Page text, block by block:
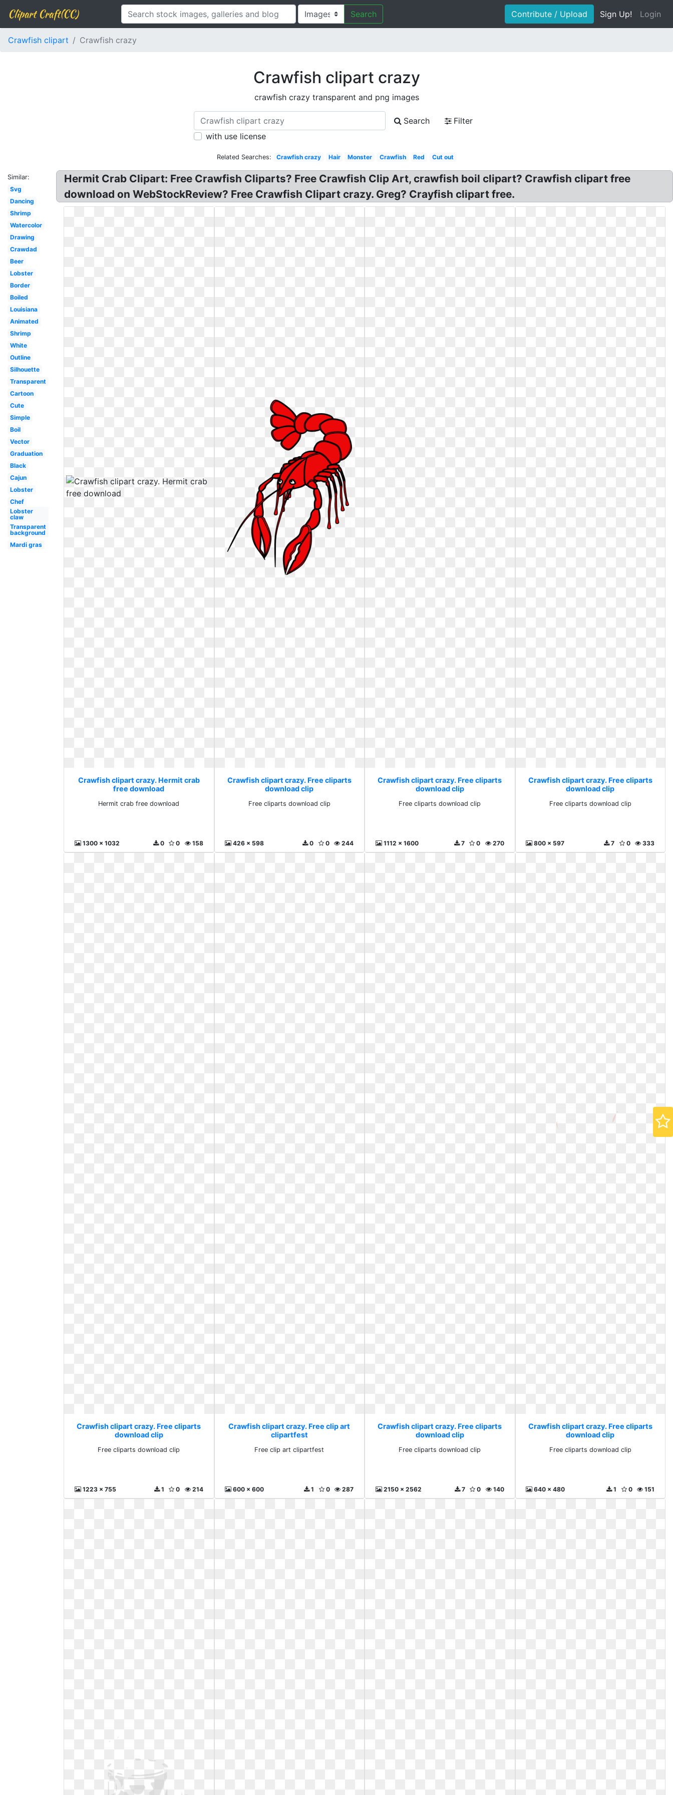
Clipart Craft(CC) Search Contribute / Upload Sign Up! Login
Crawfish clipart Crawfish crazy
Crawfish clipart crazy
crawfish crazy transparent and png images
Search
Filter
with use license
Related Searches: Crawfish crazy Hair Monster Crawfish Red Cut out
Similar:
Svg
Dancing
Shrimp
Watercolor
Drawing
Crawdad
Beer
Lobster
Border
Boiled
Louisiana
Animated
Shrimp
White
Outline
Silhouette
Transparent
Cartoon
Cute
Simple
Boil
Vector
Graduation
Black
Cajun
Lobster
Chef
Lobster
claw
Transparent
background
Mardi gras
Hermit Crab Clipart: Free Crawfish Cliparts? Free Crawfish Clip Art, crawfish boil clipart? Crawfish clipart free
download on WebStockReview? Free Crawfish Clipart crazy. Greg? Crayfish clipart free.
Crawfish clipart crazy. Hermit crab
free download
Hermit crab free download
1300 x 1032 158
0
0
Crawfish clipart crazy. Free cliparts
download clip
Free cliparts download clip
426 x 598 244
0
0
Crawfish clipart crazy. Free cliparts
download clip
Free cliparts download clip
1112 x 1600 270
0
7
Crawfish clipart crazy. Free cliparts
download clip
Free cliparts download clip
800 x 597 333
0
7
Crawfish clipart crazy. Free cliparts
download clip
Free cliparts download clip
1223 x 755 214
0
1
Crawfish clipart crazy. Free clip art
clipartfest
Free clip art clipartfest
600 x 600 287
0
1
Crawfish clipart crazy. Free cliparts
download clip
Free cliparts download clip
2150 x 2562 140
0
7
Crawfish clipart crazy. Free cliparts
download clip
Free cliparts download clip
640 x 480 151
0
1